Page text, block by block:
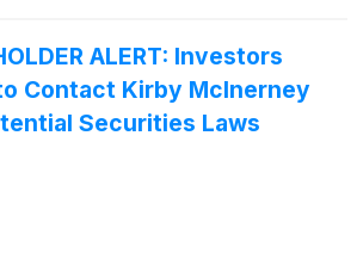
ALERT: Investors
Contact Kirby McInerney
Securities Laws